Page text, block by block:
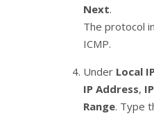
Next.
The protocol
ICMP.
Under Local
IP Address,
Range. Type